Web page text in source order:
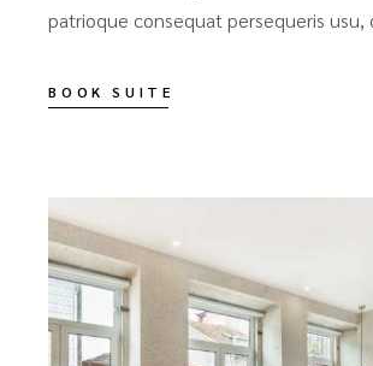
patrioque consequat persequeris usu,
BOOK SUITE